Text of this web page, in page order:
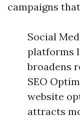
campaigns
Social
platforms
broadens
SEO
website
attracts